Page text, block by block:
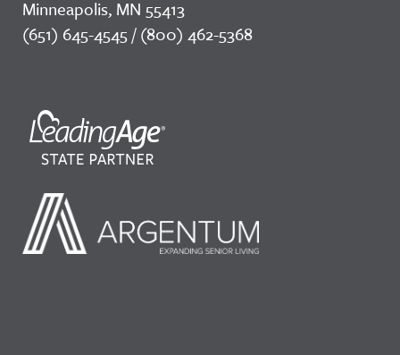
Minneapolis, MN 55413
(651) 645-4545 / (800) 462-5368